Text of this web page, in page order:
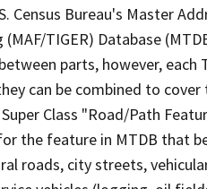
Bureau's Master
TIGER) Database
parts, however, each
can be combined to
Class "Road/Path
the feature in MTDB that
roads, city streets,